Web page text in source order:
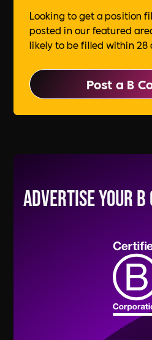
Looking to get a position
posted in our featured
likely to be filled within 28
Post a B
Advertise your B